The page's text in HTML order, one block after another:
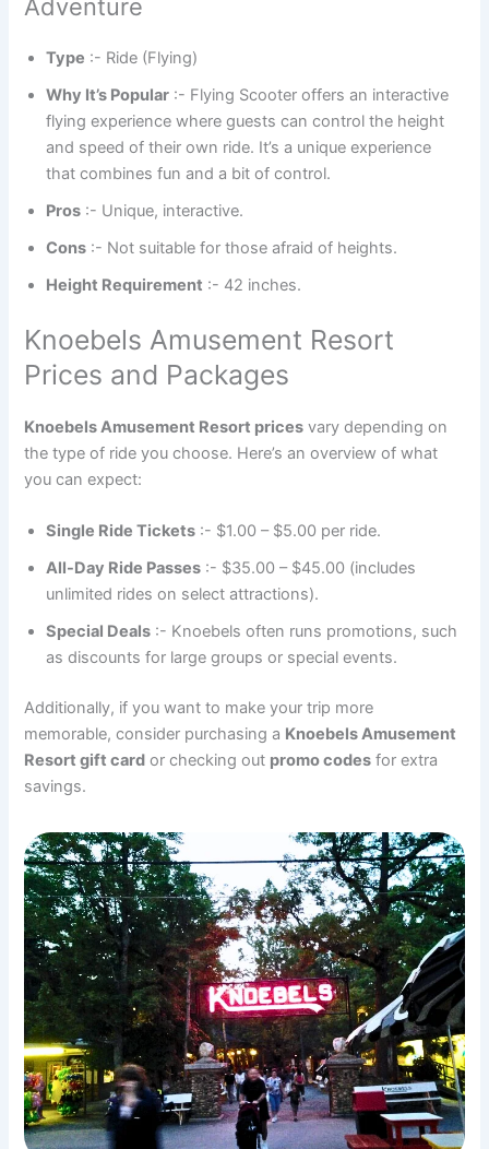
Adventure
Type :- Ride (Flying)
Why It’s Popular :- Flying Scooter offers an interactive
flying experience where guests can control the height
and speed of their own ride. It’s a unique experience
that combines fun and a bit of control.
Pros :- Unique, interactive.
Cons :- Not suitable for those afraid of heights.
Height Requirement :- 42 inches.
Knoebels Amusement Resort
Prices and Packages
Knoebels Amusement Resort prices vary depending on
the type of ride you choose. Here’s an overview of what
you can expect:
Single Ride Tickets :- $1.00 – $5.00 per ride.
All-Day Ride Passes :- $35.00 – $45.00 (includes
unlimited rides on select attractions).
Special Deals :- Knoebels often runs promotions, such
as discounts for large groups or special events.
Additionally, if you want to make your trip more
memorable, consider purchasing a Knoebels Amusement
Resort gift card or checking out promo codes for extra
savings.